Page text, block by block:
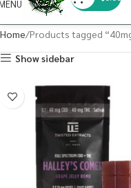
Home Products tagged
Show sidebar